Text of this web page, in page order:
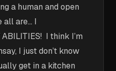
a human and open
all are… I
I think I’m
I just don’t know
get in a kitchen